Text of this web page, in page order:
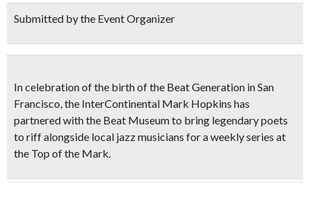
Submitted by the Event Organizer
In celebration of the birth of the Beat Generation in San
Francisco, the InterContinental Mark Hopkins has
partnered with the Beat Museum to bring legendary poets
to riff alongside local jazz musicians for a weekly series at
the Top of the Mark.